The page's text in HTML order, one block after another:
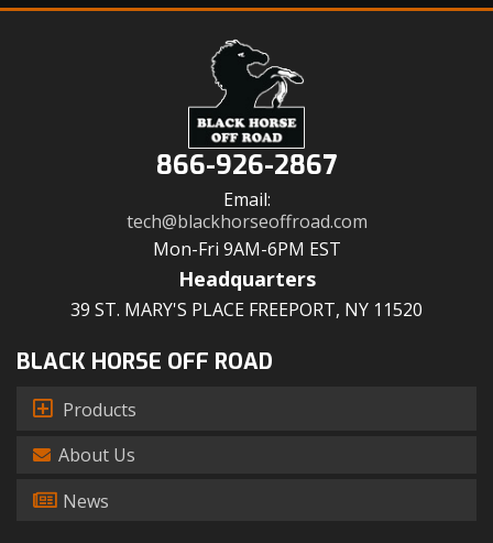
866-926-2867
Email:
tech@blackhorseoffroad.com
Mon-Fri 9AM-6PM EST
Headquarters
39 ST. MARY'S PLACE FREEPORT, NY 11520
BLACK HORSE OFF ROAD
Products
About Us
News